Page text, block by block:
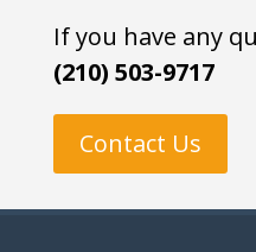
If you have any
(210) 503-9717
Contact Us